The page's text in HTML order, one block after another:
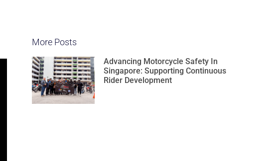
More Posts
Advancing Motorcycle Safety In
Singapore: Supporting Continuous
Rider Development